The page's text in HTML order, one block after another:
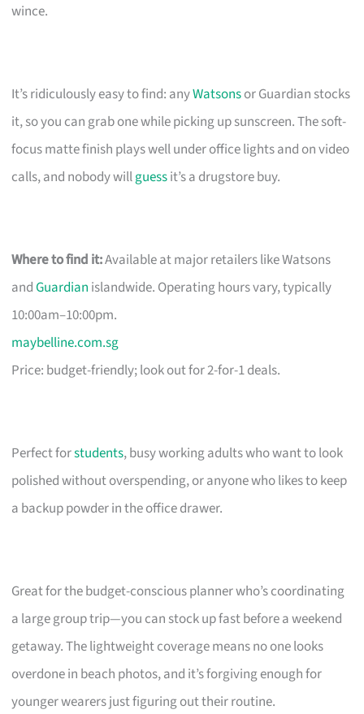
wince.
It’s ridiculously easy to find: anyWatsonsor Guardian stocks
it, so you can grab one while picking up sunscreen. The soft-
focus matte finish plays well under office lights and on video
calls, and nobody willguessit’s a drugstore buy.
Where to find it:Available at major retailers like Watsons
andGuardian islandwide. Operating hours vary, typically
10:00am–10:00pm.
maybelline.com.sg
Price: budget-friendly; look out for 2-for-1 deals.
Perfect forstudents, busy working adults who want to look
polished without overspending, or anyone who likes to keep
a backup powder in the office drawer.
Great for the budget-conscious planner who’s coordinating
a large group trip—you can stock up fast before a weekend
getaway. The lightweight coverage means no one looks
overdone in beach photos, and it’s forgiving enough for
younger wearers just figuring out their routine.